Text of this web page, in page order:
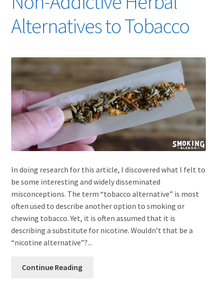
Alternatives to Tobacco
In doing research for this article, I discovered what I felt to
be some interesting and widely disseminated
misconceptions. The term “tobacco alternative” is most
often used to describe another option to smoking or
chewing tobacco. Yet, it is often assumed that it is
describing a substitute for nicotine. Wouldn’t that be a
“nicotine alternative”?...
Continue Reading